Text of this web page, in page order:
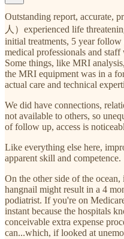
Outstanding report, accurate,
人）experienced life
initial treatments, 5 year
medical professionals and
Some things, like MRI
the MRI equipment was in a
actual care and technical
We did have connections,
not available to others, so
of follow up, access is
Like everything else here,
apparent skill and competence.
On the other side of the
hangnail might result in a 4
podiatrist. If you're on
instant because the hospitals
conceivable extra expense
can...which, if looked at